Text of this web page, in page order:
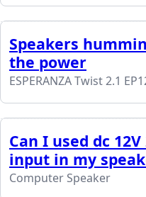
Speakers
the power
ESPERANZA Twist 2.1
Can I used dc
input in my
Computer Speaker